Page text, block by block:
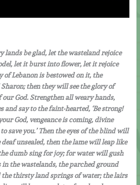
lands be glad, let the wasteland rejoice
let it burst into flower, let it rejoice
of Lebanon is bestowed on it, the
then they will see the glory of
our God. Strengthen all weary hands,
and say to the faint-hearted, ‘Be strong!
God, vengeance is coming, divine
save you.’ Then the eyes of the blind will
deaf unsealed, then the lame will leap like
dumb sing for joy; for water will gush
in the wastelands, the parched ground
the thirsty land springs of water; the lairs